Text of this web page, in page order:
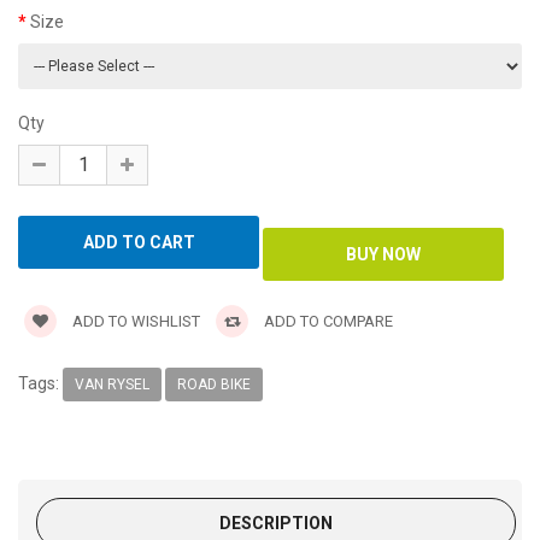
Size
Qty
ADD TO WISHLIST ADD TO COMPARE
Tags: VAN RYSEL ROAD BIKE
DESCRIPTION